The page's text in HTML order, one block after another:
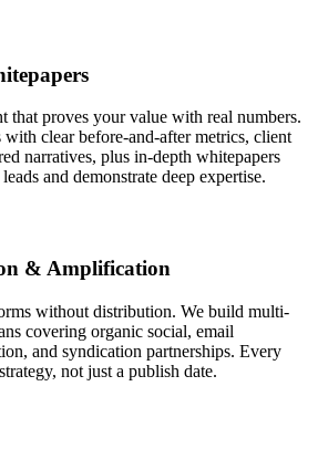
that proves your value with real numbers.
with clear before-and-after metrics, client
narratives, plus in-depth whitepapers
and demonstrate deep expertise.
& Amplification
without distribution. We build multi-
covering organic social, email
and syndication partnerships. Every
not just a publish date.